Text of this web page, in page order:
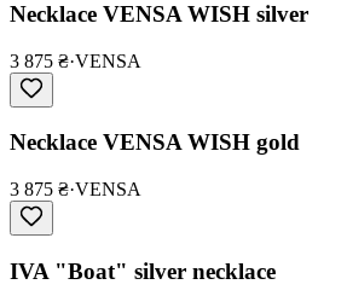
Necklace VENSA WISH silver
3 875 ₴·VENSA
Necklace VENSA WISH gold
3 875 ₴·VENSA
IVA "Boat" silver necklace